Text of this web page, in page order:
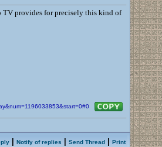
provides for precisely this kind of
| Notify of replies Send Thread| Print